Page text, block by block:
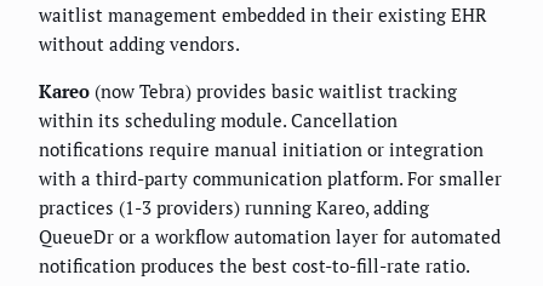
waitlist management embedded in their existing EHR
without adding vendors.
Kareo (now Tebra) provides basic waitlist tracking
within its scheduling module. Cancellation
notifications require manual initiation or integration
with a third-party communication platform. For smaller
practices (1-3 providers) running Kareo, adding
QueueDr or a workflow automation layer for automated
notification produces the best cost-to-fill-rate ratio.